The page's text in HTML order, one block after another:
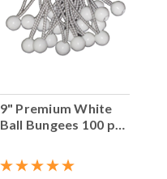
9" Premium White
Ball Bungees 100 pc.